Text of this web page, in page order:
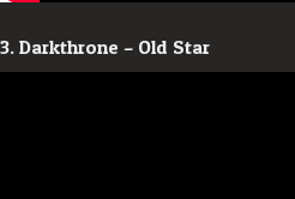
3. Darkthrone – Old Star